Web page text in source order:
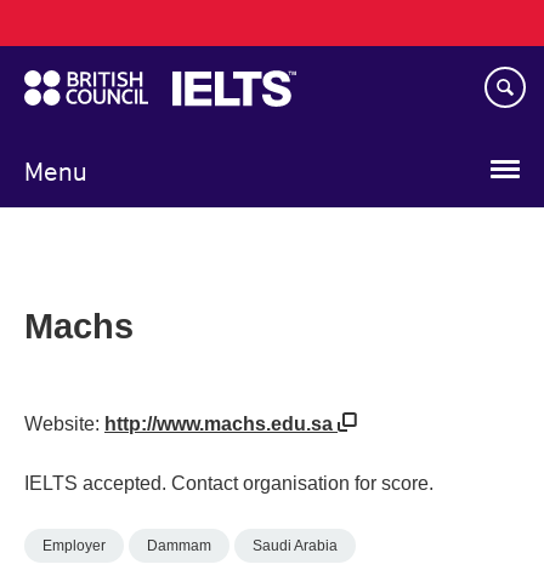
to
main
content
Menu
navigation
Machs
Website: http://www.machs.edu.sa
IELTS accepted. Contact organisation for score.
Employer Dammam Saudi Arabia